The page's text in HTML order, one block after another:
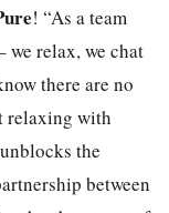
! “As a team
we relax, we chat
there are no
relaxing with
the
between